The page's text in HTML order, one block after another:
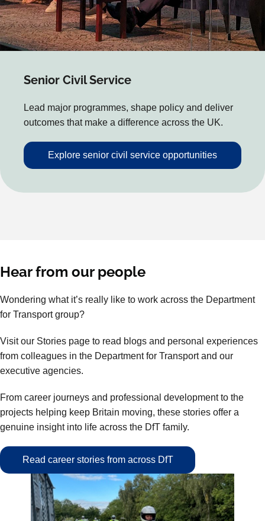
Senior Civil Service
Lead major programmes, shape policy and deliver
outcomes that make a difference across the UK.
Explore senior civil service opportunities
Hear from our people
Wondering what it’s really like to work across the Department
for Transport group?
Visit our Stories page to read blogs and personal experiences
from colleagues in the Department for Transport and our
executive agencies.
From career journeys and professional development to the
projects helping keep Britain moving, these stories offer a
genuine insight into life across the DfT family.
Read career stories from across DfT